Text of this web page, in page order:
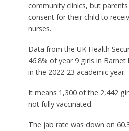
community clinics, but
consent for their child to
nurses.
Data from the UK Health
46.8% of year 9 girls in
in the 2022-23 academic year.
It means 1,300 of the 2,442
not fully vaccinated.
The jab rate was down on